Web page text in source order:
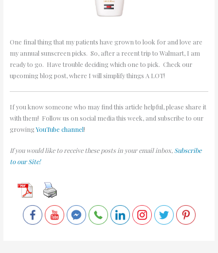
One final thing that my patients have grown to look for and love are
my annual sunscreen picks. So, after a recent trip to Walmart, I am
ready to go. Have trouble deciding which one to pick. Check our
upcoming blog post, where I will simplify things A LOT!
If you know someone who may find this article helpful, please share it
with them! Follow us on social media this week, and subscribe to our
growingYouTube channel!
If you would like to receive these posts in your email inbox, Subscribe
to our Site!